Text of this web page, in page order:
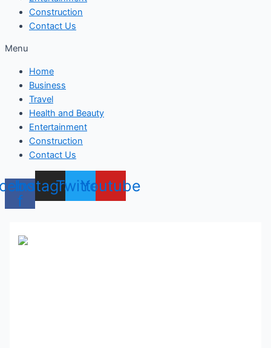
Construction
Contact Us
Menu
Home
Business
Travel
Health and Beauty
Entertainment
Construction
Contact Us
f
Instagram
TwitterYoutube